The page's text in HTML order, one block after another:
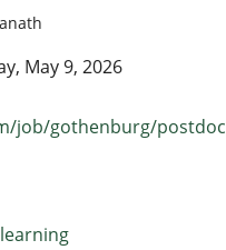
May 9, 2026
job/gothenburg/